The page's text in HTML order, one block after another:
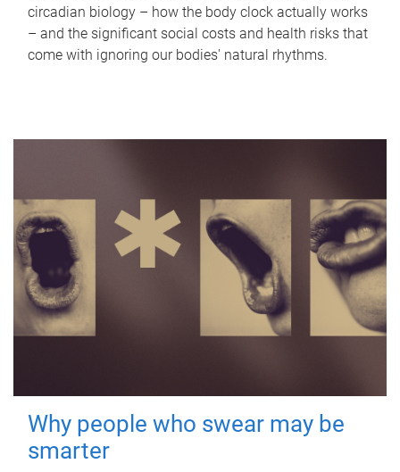
circadian biology – how the body clock actually works
– and the significant social costs and health risks that
come with ignoring our bodies' natural rhythms.
Why people who swear may be
smarter